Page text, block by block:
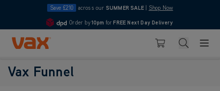
Save £210 across our SUMMER SALE Shop Now
4.7
Order by10pm for FREE Next Day Delivery
Skip to Content
Basket Search
Vax Funnel